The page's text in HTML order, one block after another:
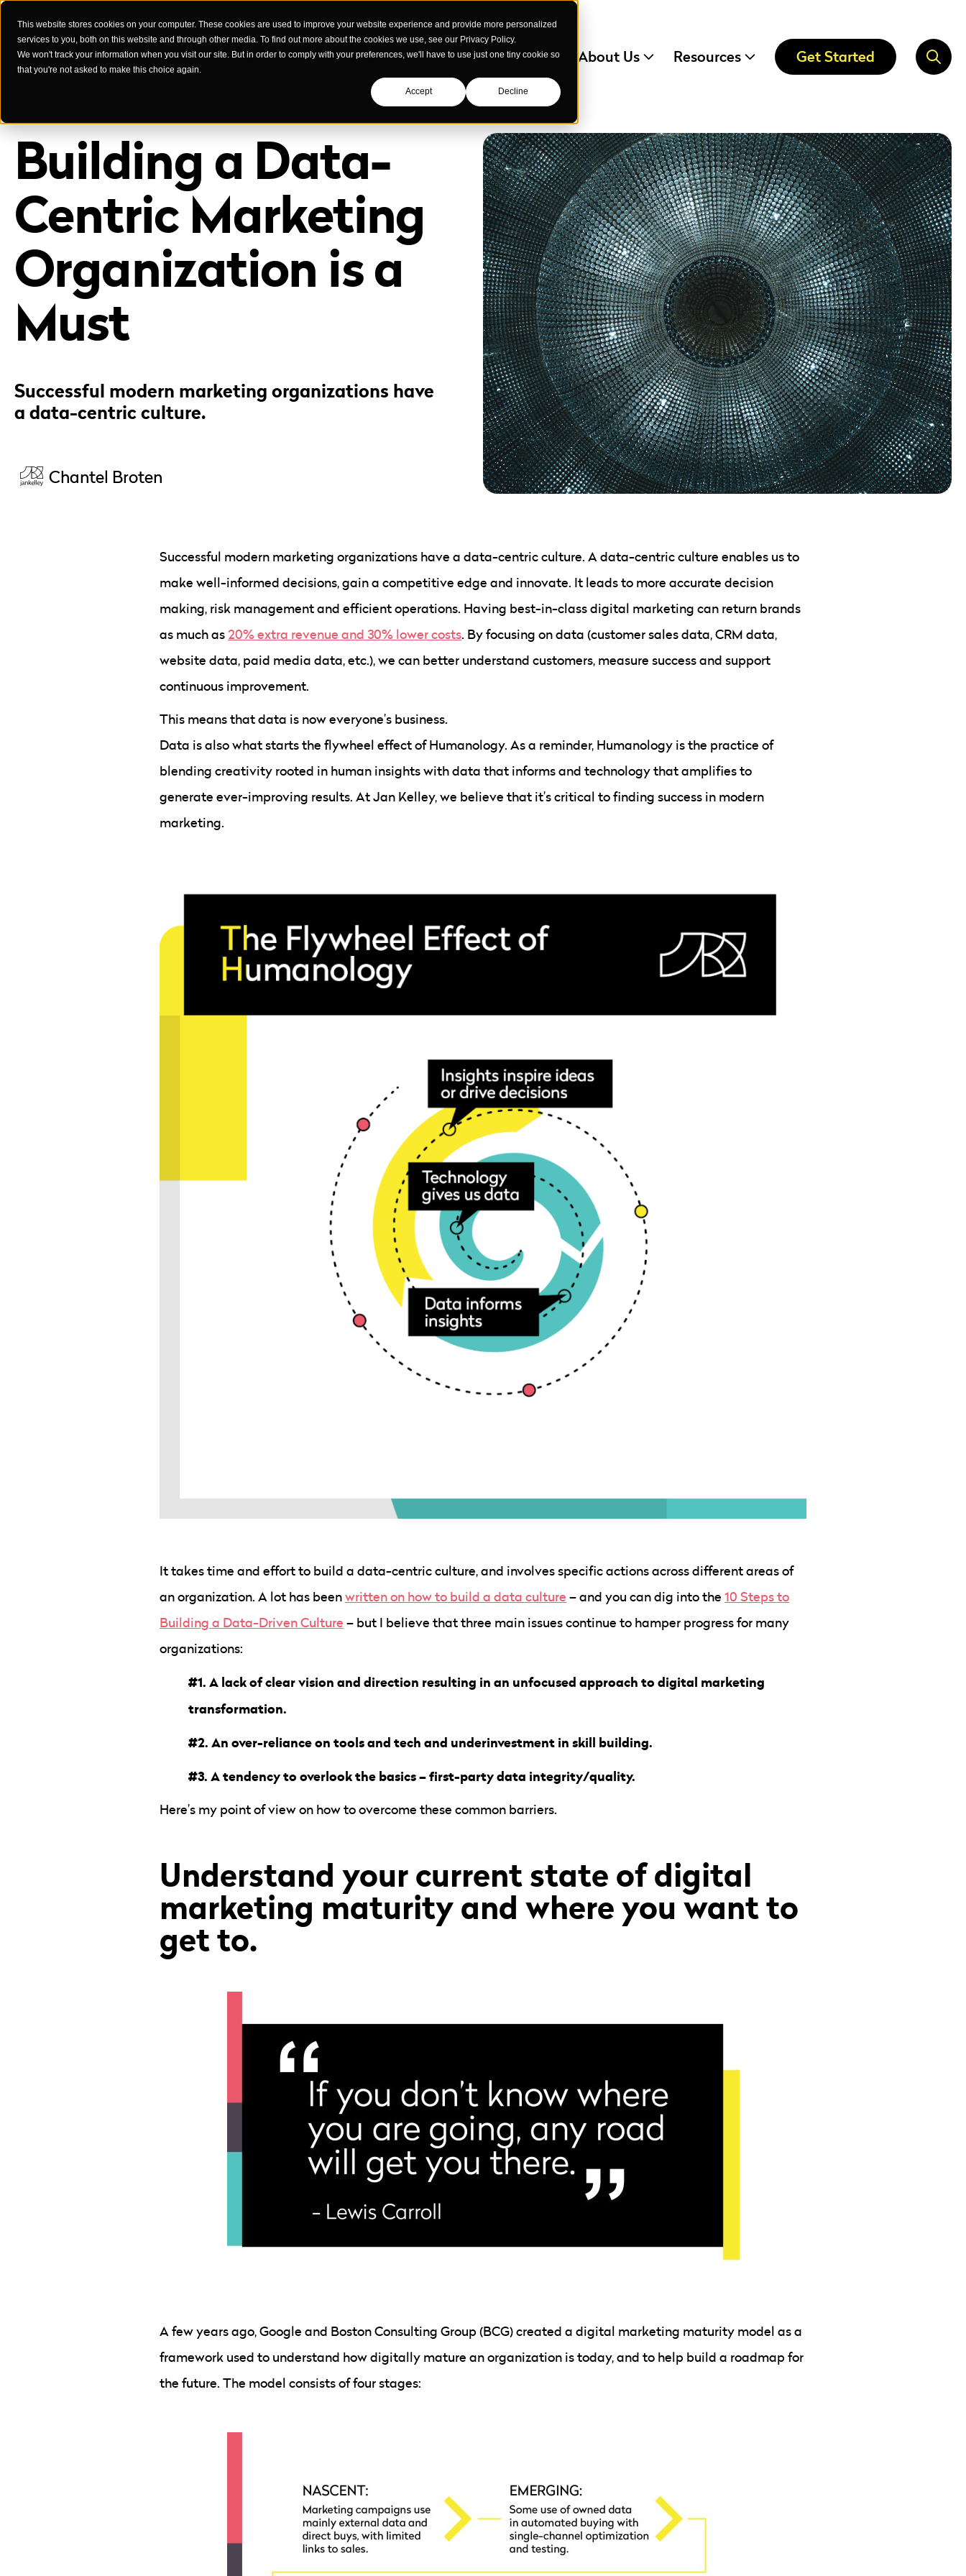
This website stores cookies on your computer. These cookies are used to improve your website experience and provide more personalized
services to you, both on this website and through other media. To find out more about the cookies we use, see our Privacy Policy.
We won't track your information when you visit our site. But in order to comply with your preferences, we'll have to use just one tiny cookie so
that you're not asked to make this choice again.
Accept Decline
Case Studies Services Industries We Serve About Us Resources Get Started
Building a Data-
Centric Marketing
Organization is a
Must
Successful modern marketing organizations have
a data-centric culture.
Chantel Broten
Successful modern marketing organizations have a data-centric culture. A data-centric culture enables us to
make well-informed decisions, gain a competitive edge and innovate. It leads to more accurate decision
making, risk management and efficient operations. Having best-in-class digital marketing can return brands
as much as 20% extra revenue and 30% lower costs. By focusing on data (customer sales data, CRM data,
website data, paid media data, etc.), we can better understand customers, measure success and support
continuous improvement.
This means that data is now everyone’s business.
Data is also what starts the flywheel effect of Humanology. As a reminder, Humanology is the practice of
blending creativity rooted in human insights with data that informs and technology that amplifies to
generate ever-improving results. At Jan Kelley, we believe that it’s critical to finding success in modern
marketing.
It takes time and effort to build a data-centric culture, and involves specific actions across different areas of
an organization. A lot has beenwritten on how to build a data culture – and you can dig into the 10 Steps to
Building a Data-Driven Culture – but I believe that three main issues continue to hamper progress for many
organizations:
#1. A lack of clear vision and direction resulting in an unfocused approach to digital marketing
transformation.
#2. An over-reliance on tools and tech and underinvestment in skill building.
#3. A tendency to overlook the basics – first-party data integrity/quality.
Here’s my point of view on how to overcome these common barriers.
Understand your current state of digital
marketing maturity and where you want to
get to.
A few years ago, Google and Boston Consulting Group (BCG) created a digital marketing maturity model as a
framework used to understand how digitally mature an organization is today, and to help build a roadmap for
the future. The model consists of four stages: